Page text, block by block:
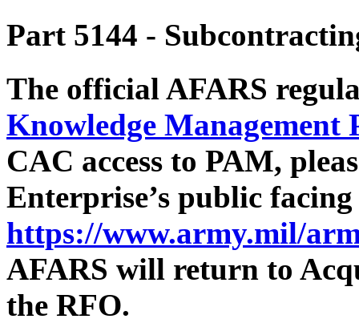
Part 5144 -
The official AFARS
Knowledge Management
CAC access to PAM,
Enterprise’s public
https://www.army.mil/
AFARS will return to
the RFO.